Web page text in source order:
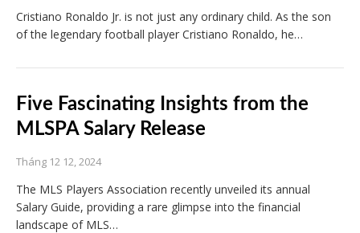
Cristiano Ronaldo Jr. is not just any ordinary child. As the son
of the legendary football player Cristiano Ronaldo, he…
Five Fascinating Insights from the
MLSPA Salary Release
Tháng 12 12, 2024
The MLS Players Association recently unveiled its annual
Salary Guide, providing a rare glimpse into the financial
landscape of MLS…